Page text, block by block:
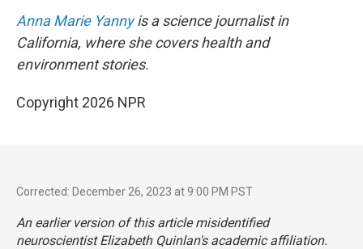
Anna Marie Yannyis a science journalist in
California, where she covers health and
environment stories.
Copyright 2026 NPR
Corrected: December 26, 2023 at 9:00 PM PST
An earlier version of this article misidentified
neuroscientist Elizabeth Quinlan's academic affiliation.